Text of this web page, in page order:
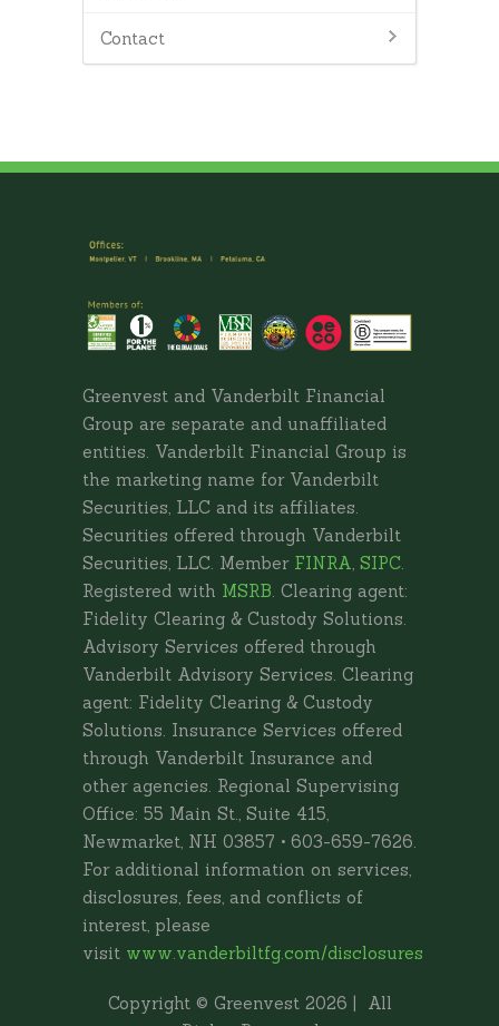
Contact
Greenvest and Vanderbilt Financial
Group are separate and unaffiliated
entities. Vanderbilt Financial Group is
the marketing name for Vanderbilt
Securities, LLC and its affiliates.
Securities offered through Vanderbilt
Securities, LLC. Member FINRA, SIPC.
Registered with MSRB. Clearing agent:
Fidelity Clearing & Custody Solutions.
Advisory Services offered through
Vanderbilt Advisory Services. Clearing
agent: Fidelity Clearing & Custody
Solutions. Insurance Services offered
through Vanderbilt Insurance and
other agencies. Regional Supervising
Office: 55 Main St., Suite 415,
Newmarket, NH 03857 • 603-659-7626.
For additional information on services,
disclosures, fees, and conflicts of
interest, please
visit www.vanderbiltfg.com/disclosures
Copyright © Greenvest 2026 | All